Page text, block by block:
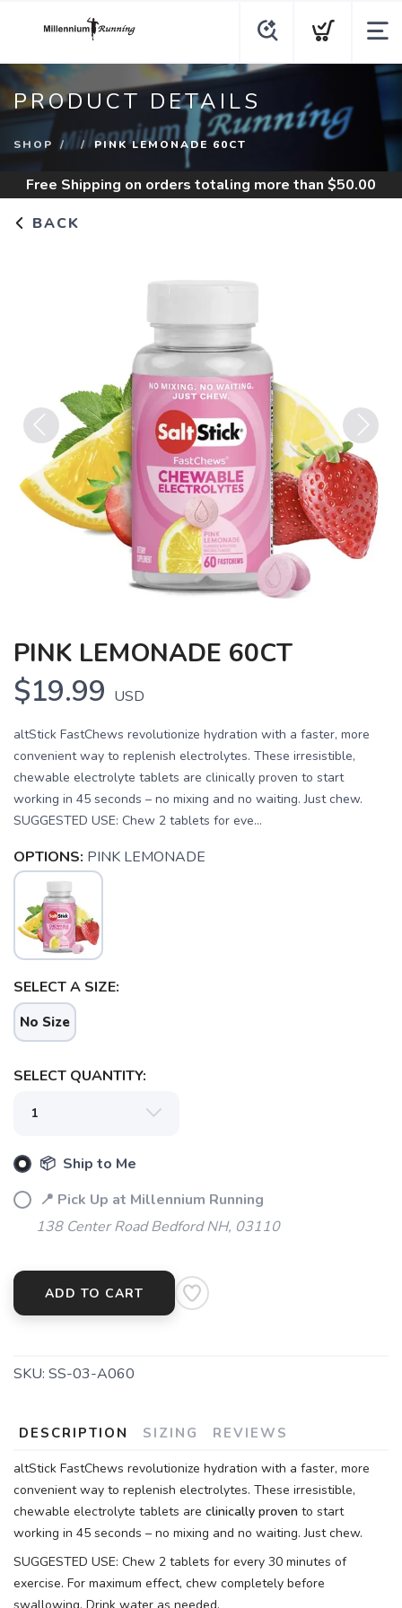
PRODUCT DETAILS
SHOP PINK LEMONADE 60CT
Free Shipping on orders totaling more than $50.00
BACK
Previous Next
PINK LEMONADE 60CT
$19.99 USD
altStick FastChews revolutionize hydration with a faster, more
convenient way to replenish electrolytes. These irresistible,
chewable electrolyte tablets are clinically proven to start
working in 45 seconds – no mixing and no waiting. Just chew.
SUGGESTED USE: Chew 2 tablets for eve...
OPTIONS: PINK LEMONADE
SELECT A SIZE:
No Size
SELECT QUANTITY:
📦 Ship to Me
📍 Pick Up at Millennium Running
138 Center Road Bedford NH, 03110
ADD TO CART
SKU: SS-03-A060
DESCRIPTION SIZING REVIEWS
altStick FastChews revolutionize hydration with a faster, more
convenient way to replenish electrolytes. These irresistible,
chewable electrolyte tablets are clinically proven to start
working in 45 seconds – no mixing and no waiting. Just chew.
SUGGESTED USE: Chew 2 tablets for every 30 minutes of
exercise. For maximum effect, chew completely before